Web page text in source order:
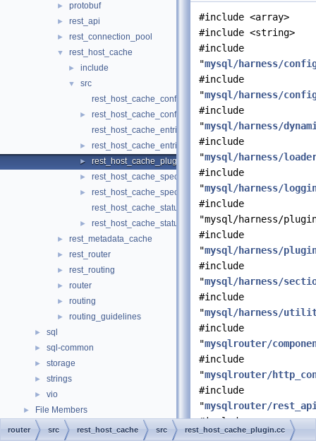
► protobuf
► rest_api
► rest_connection_pool
▼ rest_host_cache
► include
▼
src
rest_host_cache_config.cc
►
rest_host_cache_config.h
rest_host_cache_entries.cc
► rest_host_cache_entries.h
► rest_host_cache_plugin.cc
► rest_host_cache_spec.cc
►
rest_host_cache_spec.h
rest_host_cache_status.cc
► rest_host_cache_status.h
► rest_metadata_cache
► rest_router
► rest_routing
► router
► routing
► routing_guidelines
► sql
► sql-common
► storage
► strings
► vio
► File Members
#include <array>
#include <string>
#include
"mysql/harness/
#include
"mysql/harness/
#include
"mysql/harness/
#include
"mysql/harness/
#include
"mysql/harness/
#include
"mysql/harness/
#include
"mysql/harness/
#include
"mysql/harness/
#include
"mysql/harness/
#include
"mysqlrouter/
#include
"mysqlrouter/
#include
"mysqlrouter/
#include
"mysqlrouter/
router src rest_host_cache src rest_host_cache_plugin.cc